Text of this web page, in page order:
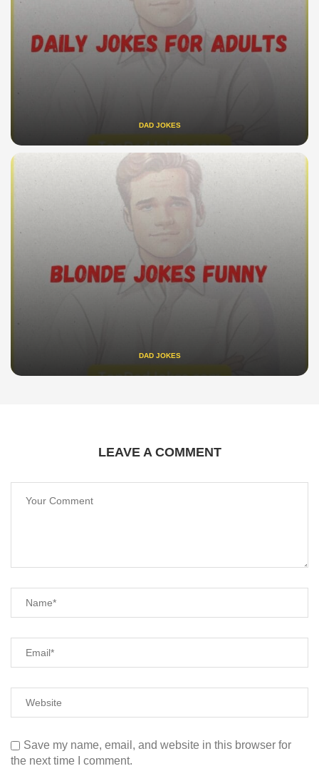
DAD JOKES
DAD JOKES
LEAVE A COMMENT
Save my name, email, and website in this browser for
the next time I comment.